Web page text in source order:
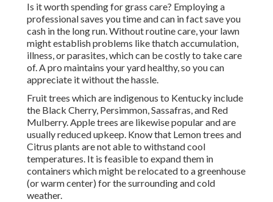
Is it worth spending for grass care? Employing a
professional saves you time and can in fact save you
cash in the long run. Without routine care, your lawn
might establish problems like thatch accumulation,
illness, or parasites, which can be costly to take care
of. A pro maintains your yard healthy, so you can
appreciate it without the hassle.
Fruit trees which are indigenous to Kentucky include
the Black Cherry, Persimmon, Sassafras, and Red
Mulberry. Apple trees are likewise popular and are
usually reduced upkeep. Know that Lemon trees and
Citrus plants are not able to withstand cool
temperatures. It is feasible to expand them in
containers which might be relocated to a greenhouse
(or warm center) for the surrounding and cold
weather.